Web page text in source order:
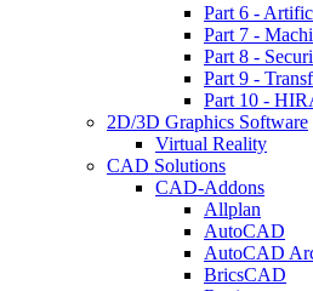
Part 6 -
Part 7 -
Part 8 -
Part 9 -
Part 10 -
2D/3D Graphics Software
Virtual Reality
CAD Solutions
CAD-Addons
Allplan
AutoCAD
AutoCAD
BricsCAD